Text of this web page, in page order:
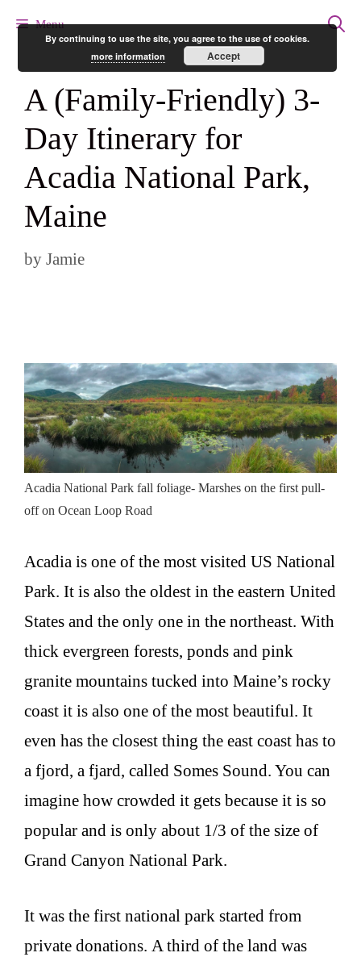
content
Menu
A (Family-Friendly) 3-
Day Itinerary for
Acadia National Park,
Maine
by Jamie
Acadia National Park fall foliage- Marshes on the first pull-
off on Ocean Loop Road
Acadia is one of the most visited US National
Park. It is also the oldest in the eastern United
States and the only one in the northeast. With
thick evergreen forests, ponds and pink
granite mountains tucked into Maine’s rocky
coast it is also one of the most beautiful. It
even has the closest thing the east coast has to
a fjord, a fjard, called Somes Sound. You can
imagine how crowded it gets because it is so
popular and is only about 1/3 of the size of
Grand Canyon National Park.
It was the first national park started from
private donations. A third of the land was
By continuing to use the site, you agree to the use of cookies.
more information
Accept